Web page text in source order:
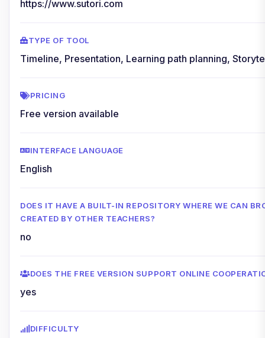
https://www.sutori.com
TYPE OF TOOL
Timeline, Presentation, Learning path planning,
PRICING
Free version available
INTERFACE LANGUAGE
English
DOES IT HAVE A BUILT-IN REPOSITORY WHERE WE CAN
CREATED BY OTHER TEACHERS?
no
DOES THE FREE VERSION SUPPORT ONLINE
yes
DIFFICULTY